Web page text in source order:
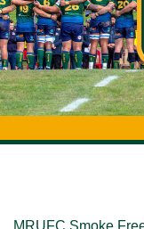
MRUFC Smoke